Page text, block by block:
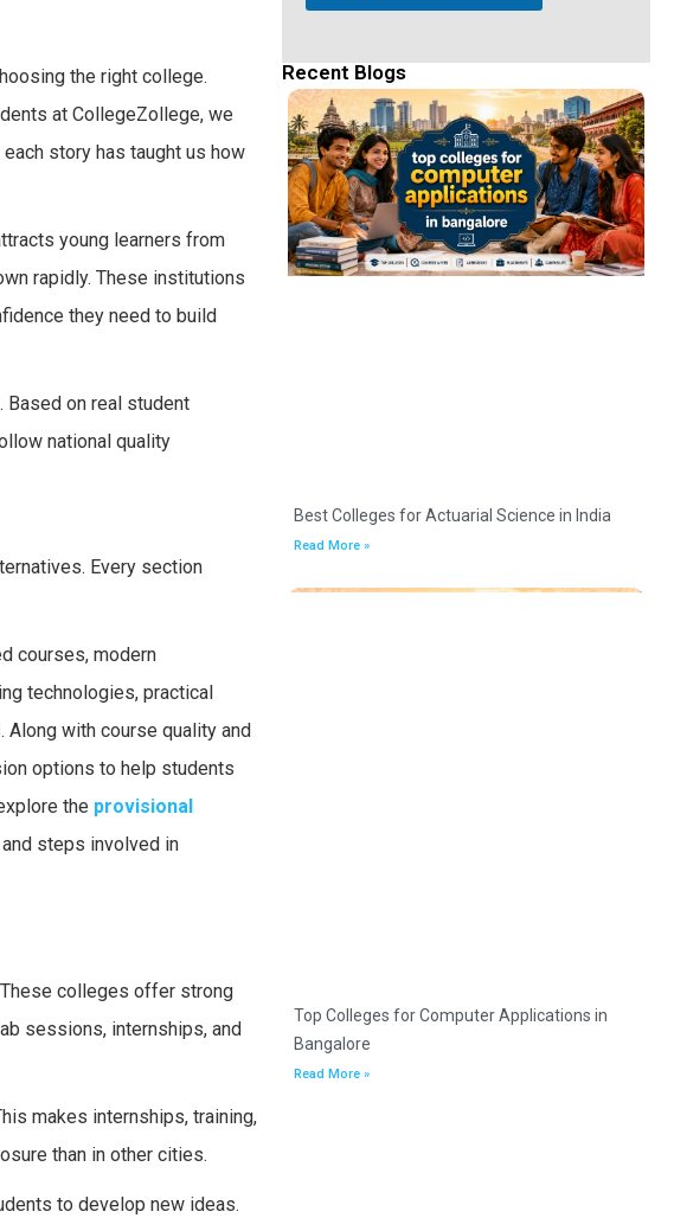
the right college.
at CollegeZollege, we
story has taught us how
young learners from
rapidly. These institutions
they need to build
on real student
national quality
Every section
courses, modern
technologies, practical
with course quality and
options to help students
the provisional
steps involved in
These colleges offer strong
sessions, internships, and
makes internships, training,
than in other cities.
to develop new ideas.
Recent Blogs
Best Colleges for Actuarial Science in India
Read More »
Top Colleges for Computer Applications in
Bangalore
Read More »